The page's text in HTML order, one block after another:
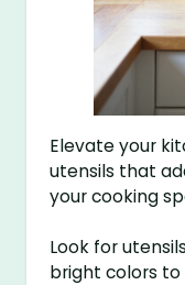
Elevate your
utensils that
your cooking
Look for
bright colors to